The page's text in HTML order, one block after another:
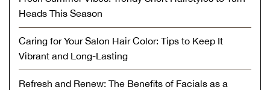
Heads This Season
Caring for Your Salon Hair Color: Tips to Keep It
Vibrant and Long-Lasting
Refresh and Renew: The Benefits of Facials as a